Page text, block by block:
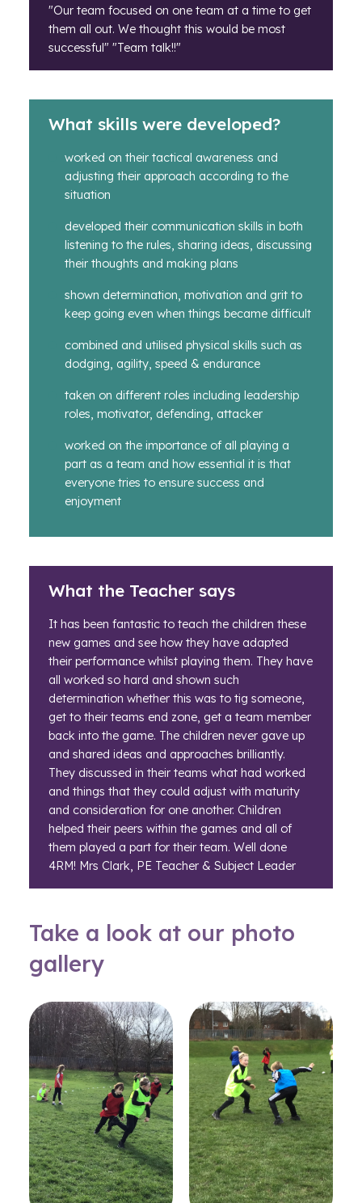
"Our team focused on one team at a time to get
them all out. We thought this would be most
successful" "Team talk!!"
What skills were developed?
worked on their tactical awareness and
adjusting their approach according to the
situation
developed their communication skills in both
listening to the rules, sharing ideas, discussing
their thoughts and making plans
shown determination, motivation and grit to
keep going even when things became difficult
combined and utilised physical skills such as
dodging, agility, speed & endurance
taken on different roles including leadership
roles, motivator, defending, attacker
worked on the importance of all playing a
part as a team and how essential it is that
everyone tries to ensure success and
enjoyment
What the Teacher says
It has been fantastic to teach the children these
new games and see how they have adapted
their performance whilst playing them. They have
all worked so hard and shown such
determination whether this was to tig someone,
get to their teams end zone, get a team member
back into the game. The children never gave up
and shared ideas and approaches brilliantly.
They discussed in their teams what had worked
and things that they could adjust with maturity
and consideration for one another. Children
helped their peers within the games and all of
them played a part for their team. Well done
4RM! Mrs Clark, PE Teacher & Subject Leader
Take a look at our photo
gallery